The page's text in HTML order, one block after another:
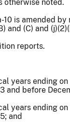
otherwise noted.
10 is amended by
and (C) and
reports.
years ending
and before
years ending
and